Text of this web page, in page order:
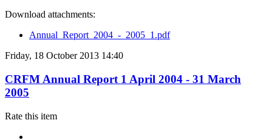
Download attachments:
Annual_Report_2004_-_2005_1.pdf
Friday, 18 October 2013 14:40
CRFM Annual Report 1 April 2004 - 31 March
2005
Rate this item